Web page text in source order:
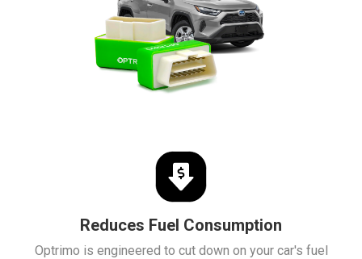
Reduces Fuel Consumption
Optrimo is engineered to cut down on your car's fuel